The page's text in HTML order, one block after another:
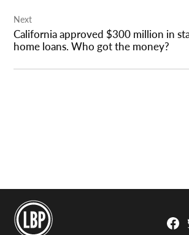
Next
California approved $300 million in
home loans. Who got the money?